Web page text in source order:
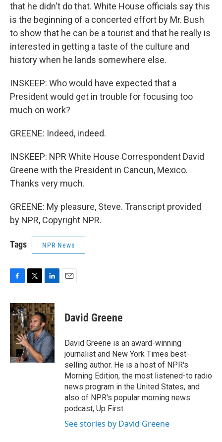
that he didn't do that. White House officials say this
is the beginning of a concerted effort by Mr. Bush
to show that he can be a tourist and that he really is
interested in getting a taste of the culture and
history when he lands somewhere else.
INSKEEP: Who would have expected that a
President would get in trouble for focusing too
much on work?
GREENE: Indeed, indeed.
INSKEEP: NPR White House Correspondent David
Greene with the President in Cancun, Mexico.
Thanks very much.
GREENE: My pleasure, Steve. Transcript provided
by NPR, Copyright NPR.
Tags NPR News
c
e
b
o
o
k
i
t
t
e
r
n
k
e
d
I
n
David Greene
David Greene is an award-winning
journalist and New York Times best-
selling author. He is a host of NPR's
Morning Edition, the most listened-to radio
news program in the United States, and
also of NPR's popular morning news
podcast, Up First.
See stories by David Greene